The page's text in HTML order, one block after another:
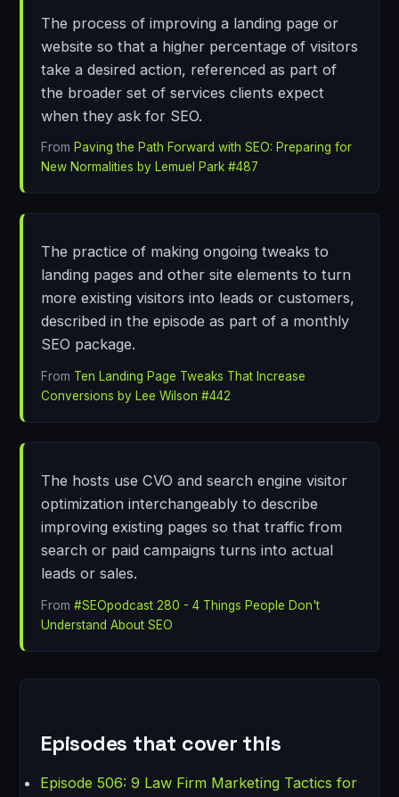
The process of improving a landing page or
website so that a higher percentage of visitors
take a desired action, referenced as part of
the broader set of services clients expect
when they ask for SEO.
From Paving the Path Forward with SEO: Preparing for
New Normalities by Lemuel Park #487
The practice of making ongoing tweaks to
landing pages and other site elements to turn
more existing visitors into leads or customers,
described in the episode as part of a monthly
SEO package.
From Ten Landing Page Tweaks That Increase
Conversions by Lee Wilson #442
The hosts use CVO and search engine visitor
optimization interchangeably to describe
improving existing pages so that traffic from
search or paid campaigns turns into actual
leads or sales.
From #SEOpodcast 280 - 4 Things People Don't
Understand About SEO
Episodes that cover this
Episode 506: 9 Law Firm Marketing Tactics for